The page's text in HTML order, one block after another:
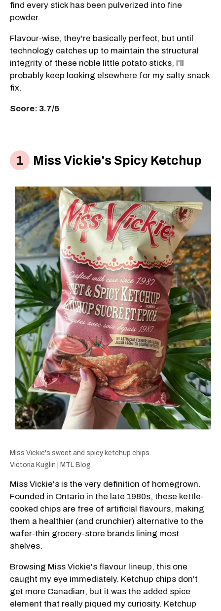
find every stick has been pulverized into fine
powder.
Flavour-wise, they're basically perfect, but until
technology catches up to maintain the structural
integrity of these noble little potato sticks, I'll
probably keep looking elsewhere for my salty snack
fix.
Score: 3.7/5
Miss Vickie's Spicy Ketchup
Miss Vickie's sweet and spicy ketchup chips.
Victoria Kuglin | MTL Blog
Miss Vickie's is the very definition of homegrown.
Founded in Ontario in the late 1980s, these kettle-
cooked chips are free of artificial flavours, making
them a healthier (and crunchier) alternative to the
wafer-thin grocery-store brands lining most
shelves.
Browsing Miss Vickie's flavour lineup, this one
caught my eye immediately. Ketchup chips don't
get more Canadian, but it was the added spice
element that really piqued my curiosity. Ketchup